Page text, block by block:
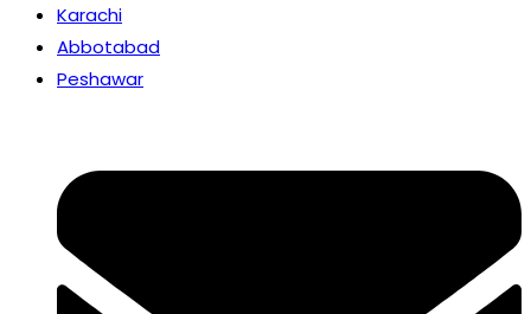
Karachi
Abbotabad
Peshawar